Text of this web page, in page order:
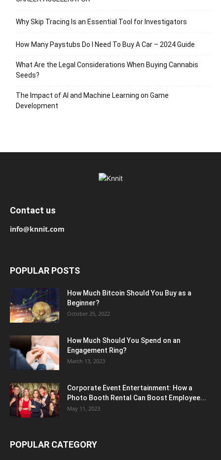
Why Skip Tracing Is an Essential Tool for Investigators
How Many Paystubs Do I Need To Buy A Car – 2024 Guide
What Are the Legal Considerations When Buying Cannabis
Seeds?
The Impact of AI and Machine Learning on Game
Development
Contact us
info@knnit.com
POPULAR POSTS
How Much Bitcoin Should You Buy as a
Beginner?
October 25, 2022
How Much Should You Spend on an
Engagement Ring?
March 13, 2023
Corporate Event Entertainment: How a
Photo Booth Rental Can Boost Employee...
May 11, 2023
POPULAR CATEGORY